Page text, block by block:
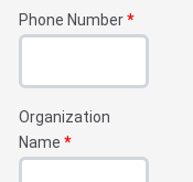
Phone Number*
Organization
Name *